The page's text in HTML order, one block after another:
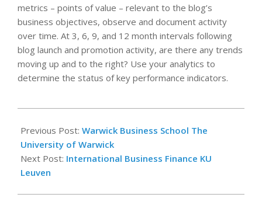
metrics – points of value – relevant to the blog’s
business objectives, observe and document activity
over time. At 3, 6, 9, and 12 month intervals following
blog launch and promotion activity, are there any trends
moving up and to the right? Use your analytics to
determine the status of key performance indicators.
12-
23
Previous Post: Warwick Business School The
University of Warwick
Next Post: International Business Finance KU
Leuven